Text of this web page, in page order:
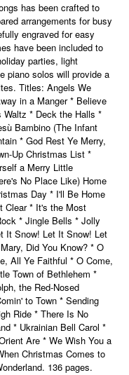
has been crafted to
arrangements for busy
engraved for easy
have been included to
parties, light
piano solos will provide a
Titles: Angels We
in a Manger * Believe
Waltz * Deck the Halls *
Bambino (The Infant
* God Rest Ye Merry,
Up Christmas List *
a Merry Little
No Place Like) Home
Day * I'll Be Home
Clear * It's the Most
* Jingle Bells * Jolly
It Snow! Let It Snow! Let
Did You Know? * O
All Ye Faithful * O Come,
Town of Bethlehem *
the Red-Nosed
to Town * Sending
Ride * There Is No
* Ukrainian Bell Carol *
Are * We Wish You a
Christmas Comes to
136 pages.